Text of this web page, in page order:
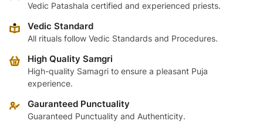
Vedic Patashala certified and experienced priests.
Vedic Standard
All rituals follow Vedic Standards and Procedures.
High Quality Samgri
High-quality Samagri to ensure a pleasant Puja
experience.
Gauranteed Punctuality
Guaranteed Punctuality and Authenticity.